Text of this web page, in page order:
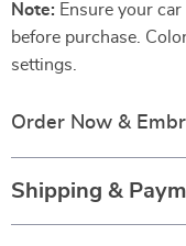
Note: Ensure your
before purchase.
settings.
Order Now &
Shipping &